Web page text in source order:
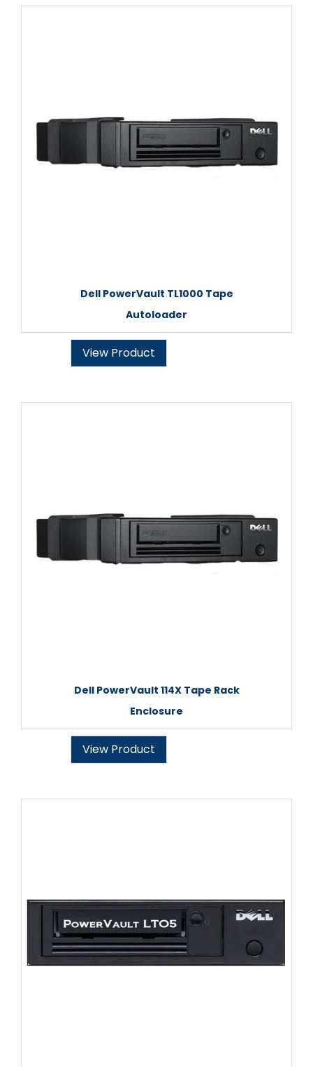
Dell PowerVault TL1000 Tape
Autoloader
View Product
Dell PowerVault 114X Tape Rack
Enclosure
View Product